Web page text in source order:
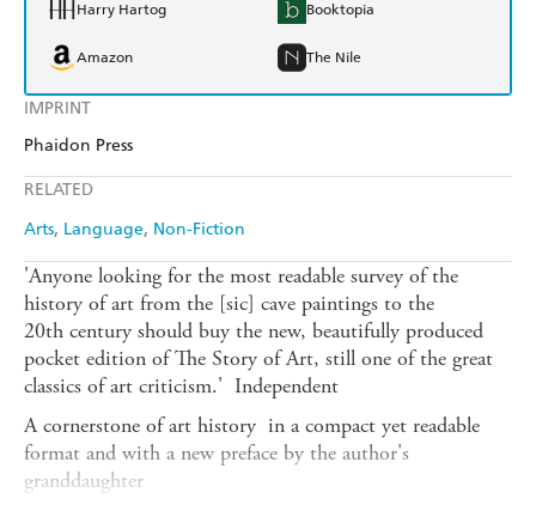
IMPRINT
Phaidon Press
RELATED
Arts Language Non-Fiction
Harry Hartog Booktopia
Amazon The Nile
'Anyone looking for the most readable survey of the
history of art from the [sic] cave paintings to the
20th century should buy the new, beautifully produced
pocket edition of The Story of Art, still one of the great
classics of art criticism.'  Independent
A cornerstone of art history  in a compact yet readable
format and with a new preface by the author's
granddaughter